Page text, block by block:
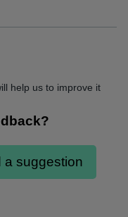
help us to improve it